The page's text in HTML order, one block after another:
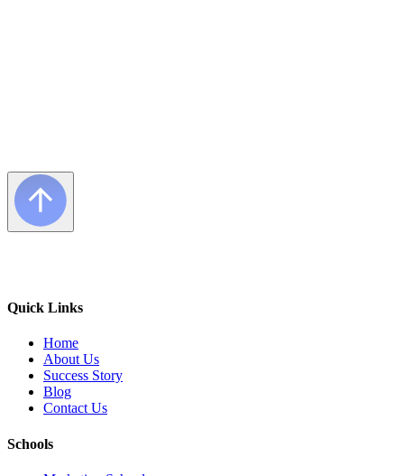
Quick Links
Home
About Us
Success Story
Blog
Contact Us
Schools